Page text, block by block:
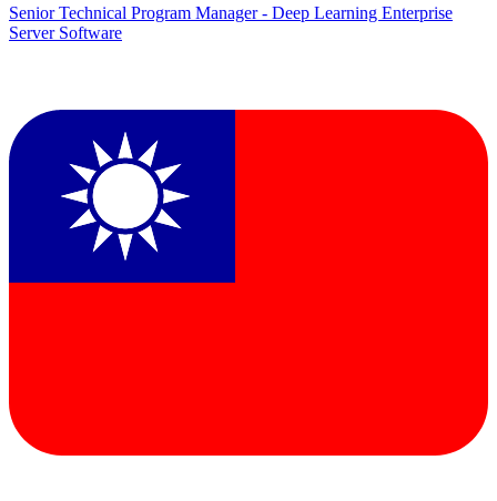
Senior Technical Program Manager - Deep Learning Enterprise
Server Software